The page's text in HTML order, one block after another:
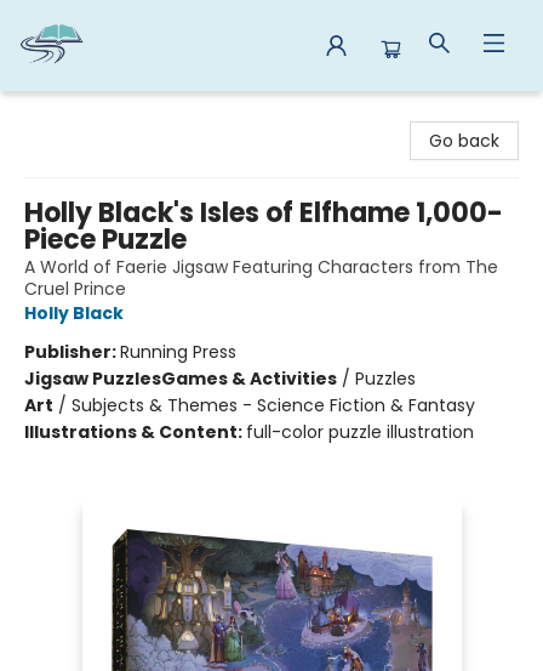
Go back
Holly Black's Isles of Elfhame 1,000-
Piece Puzzle
A World of Faerie Jigsaw Featuring Characters from The
Cruel Prince
Holly Black
Publisher:Running Press
Jigsaw PuzzlesGames & Activities / Puzzles
Art / Subjects & Themes - Science Fiction & Fantasy
Illustrations & Content: full-color puzzle illustration